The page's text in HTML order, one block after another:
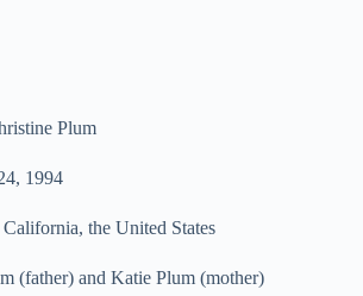
Plum
1994
the United States
(father) and Katie Plum (mother)